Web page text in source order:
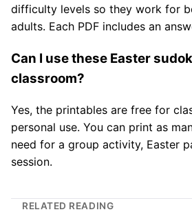
difficulty levels so they work for
adults. Each PDF includes an
Can I use these Easter
classroom?
Yes, the printables are free for
personal use. You can print as
need for a group activity, Easter
session.
RELATED READING